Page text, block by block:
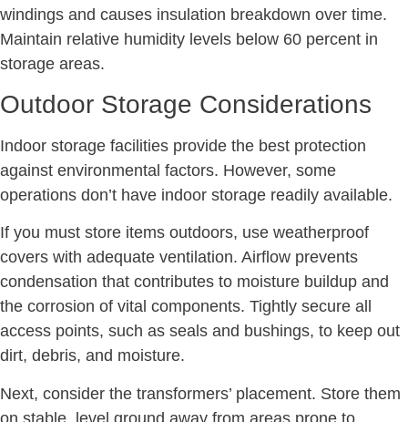
windings and causes insulation breakdown over time.
Maintain relative humidity levels below 60 percent in
storage areas.
Outdoor Storage Considerations
Indoor storage facilities provide the best protection
against environmental factors. However, some
operations don’t have indoor storage readily available.
If you must store items outdoors, use weatherproof
covers with adequate ventilation. Airflow prevents
condensation that contributes to moisture buildup and
the corrosion of vital components. Tightly secure all
access points, such as seals and bushings, to keep out
dirt, debris, and moisture.
Next, consider the transformers’ placement. Store them
on stable, level ground away from areas prone to